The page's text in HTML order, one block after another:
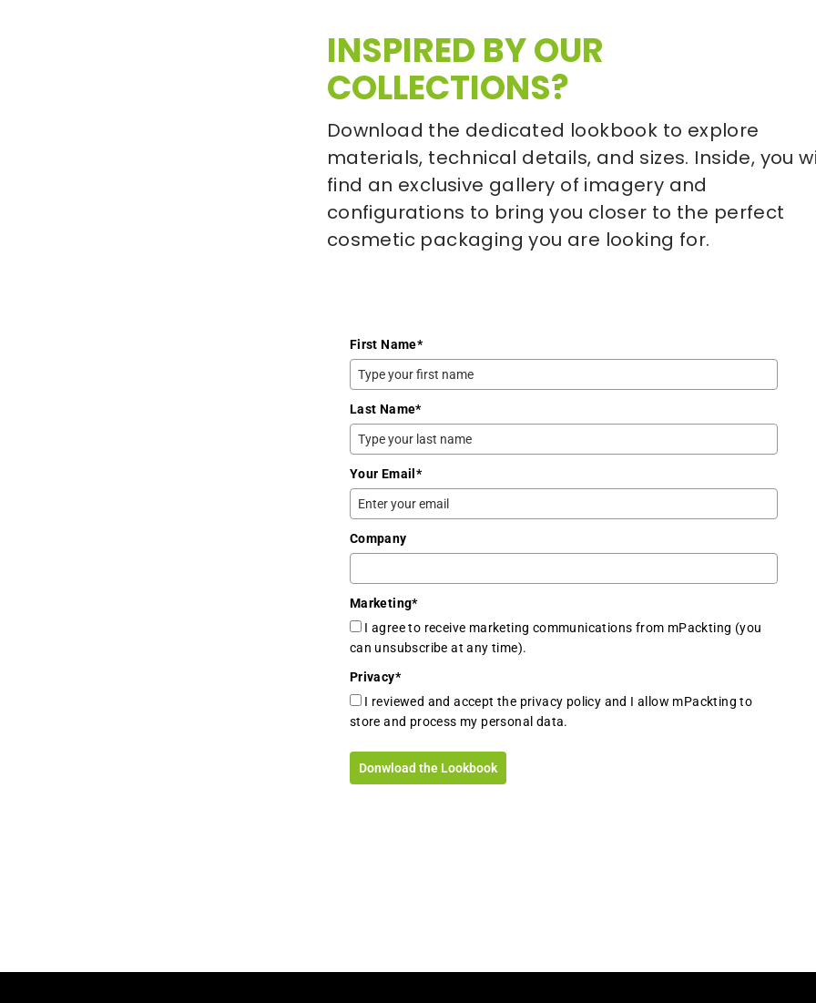
INSPIRED BY OUR
COLLECTIONS?
Download the dedicated lookbook to explore
materials, technical details, and sizes. Inside, you
find an exclusive gallery of imagery and
configurations to bring you closer to the perfect
cosmetic packaging you are looking for.
First Name*
Last Name*
Your Email *
Company
Marketing*
I agree to receive marketing communications from mPackting (you
can unsubscribe at any time).
Privacy*
I reviewed and accept the privacy policy and I allow mPackting to
store and process my personal data.
Donwload the Lookbook